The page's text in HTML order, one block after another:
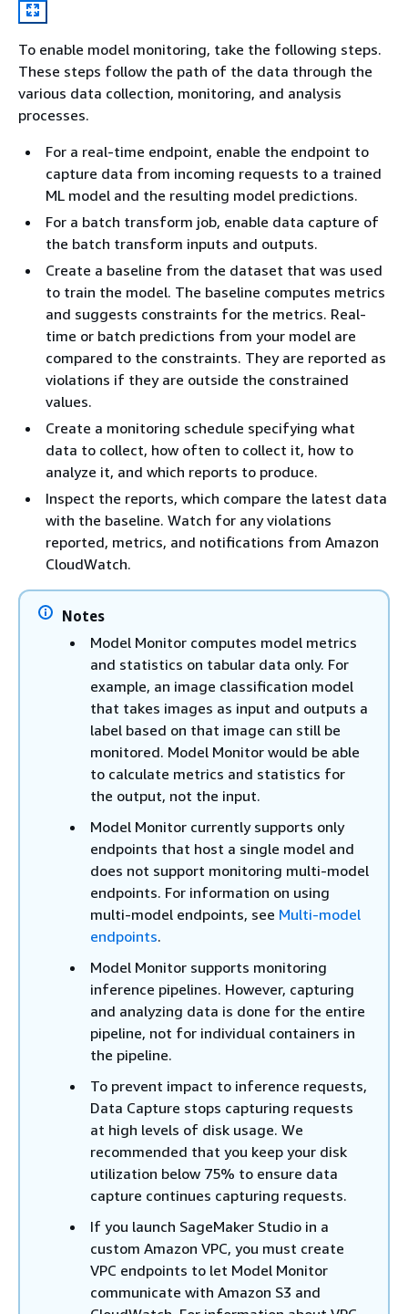
To enable model monitoring, take the following steps.
These steps follow the path of the data through the
various data collection, monitoring, and analysis
processes.
For a real-time endpoint, enable the endpoint to
capture data from incoming requests to a trained
ML model and the resulting model predictions.
For a batch transform job, enable data capture of
the batch transform inputs and outputs.
Create a baseline from the dataset that was used
to train the model. The baseline computes metrics
and suggests constraints for the metrics. Real-
time or batch predictions from your model are
compared to the constraints. They are reported as
violations if they are outside the constrained
values.
Create a monitoring schedule specifying what
data to collect, how often to collect it, how to
analyze it, and which reports to produce.
Inspect the reports, which compare the latest data
with the baseline. Watch for any violations
reported, metrics, and notifications from Amazon
CloudWatch.
Notes
Model Monitor computes model metrics
and statistics on tabular data only. For
example, an image classification model
that takes images as input and outputs a
label based on that image can still be
monitored. Model Monitor would be able
to calculate metrics and statistics for
the output, not the input.
Model Monitor currently supports only
endpoints that host a single model and
does not support monitoring multi-model
endpoints. For information on using
multi-model endpoints, see Multi-model
endpoints.
Model Monitor supports monitoring
inference pipelines. However, capturing
and analyzing data is done for the entire
pipeline, not for individual containers in
the pipeline.
To prevent impact to inference requests,
Data Capture stops capturing requests
at high levels of disk usage. We
recommended that you keep your disk
utilization below 75% to ensure data
capture continues capturing requests.
If you launch SageMaker Studio in a
custom Amazon VPC, you must create
VPC endpoints to let Model Monitor
communicate with Amazon S3 and